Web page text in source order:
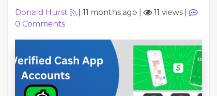
Donald Hurst 11 months ago 11 views
0 Comments